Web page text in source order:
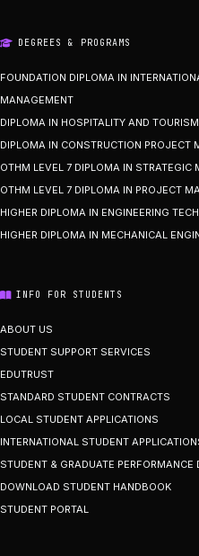
DEGREES & PROGRAMS
FOUNDATION DIPLOMA IN
MANAGEMENT
DIPLOMA IN HOSPITALITY AND
DIPLOMA IN CONSTRUCTION PROJECT
OTHM LEVEL 7 DIPLOMA IN STRATEGIC
OTHM LEVEL 7 DIPLOMA IN PROJECT
HIGHER DIPLOMA IN ENGINEERING
HIGHER DIPLOMA IN MECHANICAL
INFO FOR STUDENTS
ABOUT US
STUDENT SUPPORT SERVICES
EDUTRUST
STANDARD STUDENT CONTRACTS
LOCAL STUDENT APPLICATIONS
INTERNATIONAL STUDENT
STUDENT & GRADUATE PERFORMANCE
DOWNLOAD STUDENT HANDBOOK
STUDENT PORTAL